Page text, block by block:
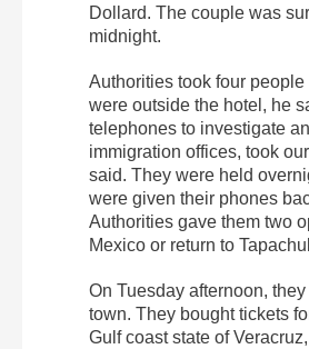
Dollard. The couple was
midnight.
Authorities took four
were outside the hotel, he
telephones to investigate
immigration offices, took
said. They were held
were given their phones
Authorities gave them two
Mexico or return to
On Tuesday afternoon,
town. They bought tickets
Gulf coast state of